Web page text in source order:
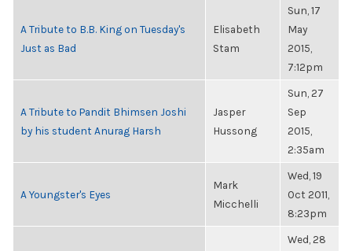
A Tribute to B.B. King on Tuesday's
Just as Bad
Elisabeth
Stam
Sun, 17
May
2015,
7:12pm
A Tribute to Pandit Bhimsen Joshi
by his student Anurag Harsh
Jasper
Hussong
Sun, 27
Sep
2015,
2:35am
A Youngster's Eyes
Mark
Micchelli
Wed, 19
Oct 2011,
8:23pm
Wed, 28